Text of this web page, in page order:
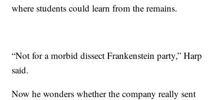
where students could learn from the remains.
“Not for a morbid dissect Frankenstein party,” Harp
said.
Now he wonders whether the company really sent